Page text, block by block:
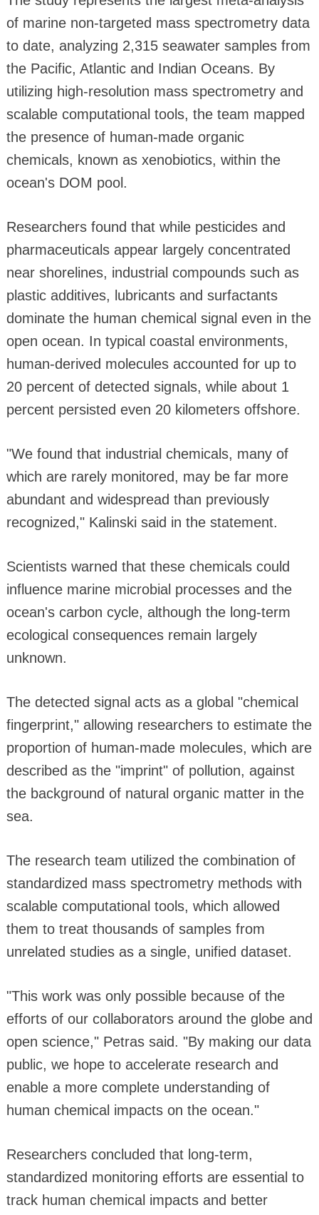
of marine non-targeted mass spectrometry data
to date, analyzing 2,315 seawater samples from
the Pacific, Atlantic and Indian Oceans. By
utilizing high-resolution mass spectrometry and
scalable computational tools, the team mapped
the presence of human-made organic
chemicals, known as xenobiotics, within the
ocean's DOM pool.
Researchers found that while pesticides and
pharmaceuticals appear largely concentrated
near shorelines, industrial compounds such as
plastic additives, lubricants and surfactants
dominate the human chemical signal even in the
open ocean. In typical coastal environments,
human-derived molecules accounted for up to
20 percent of detected signals, while about 1
percent persisted even 20 kilometers offshore.
"We found that industrial chemicals, many of
which are rarely monitored, may be far more
abundant and widespread than previously
recognized," Kalinski said in the statement.
Scientists warned that these chemicals could
influence marine microbial processes and the
ocean's carbon cycle, although the long-term
ecological consequences remain largely
unknown.
The detected signal acts as a global "chemical
fingerprint," allowing researchers to estimate the
proportion of human-made molecules, which are
described as the "imprint" of pollution, against
the background of natural organic matter in the
sea.
The research team utilized the combination of
standardized mass spectrometry methods with
scalable computational tools, which allowed
them to treat thousands of samples from
unrelated studies as a single, unified dataset.
"This work was only possible because of the
efforts of our collaborators around the globe and
open science," Petras said. "By making our data
public, we hope to accelerate research and
enable a more complete understanding of
human chemical impacts on the ocean."
Researchers concluded that long-term,
standardized monitoring efforts are essential to
track human chemical impacts and better